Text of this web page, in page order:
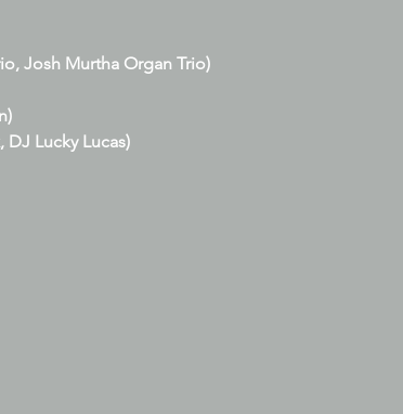
Josh Murtha Organ Trio)
Lucky Lucas)